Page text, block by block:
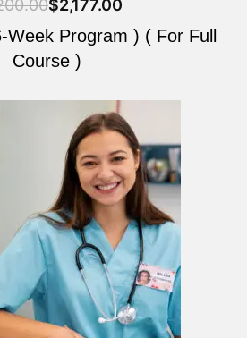
$2,177.00
Program ) ( For Full
Course )